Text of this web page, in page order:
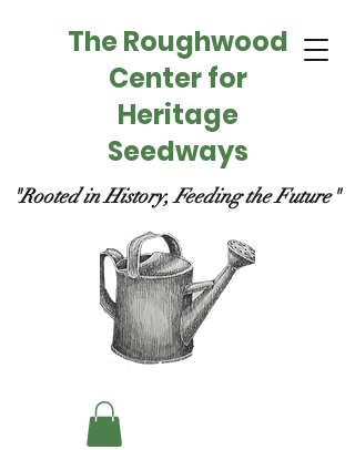
The Roughwood
Center for
Heritage
Seedways
"Rooted in History, Feeding the Future"